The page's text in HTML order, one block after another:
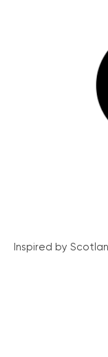
Inspired by